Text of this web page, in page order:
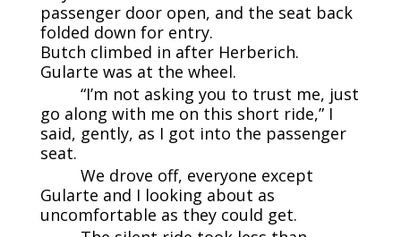
passenger door open, and the seat back
folded down for entry.
Butch climbed in after Herberich.
Gularte was at the wheel.
“I’m not asking you to trust me, just
go along with me on this short ride,” I
said, gently, as I got into the passenger
seat.
We drove off, everyone except
Gularte and I looking about as
uncomfortable as they could get.